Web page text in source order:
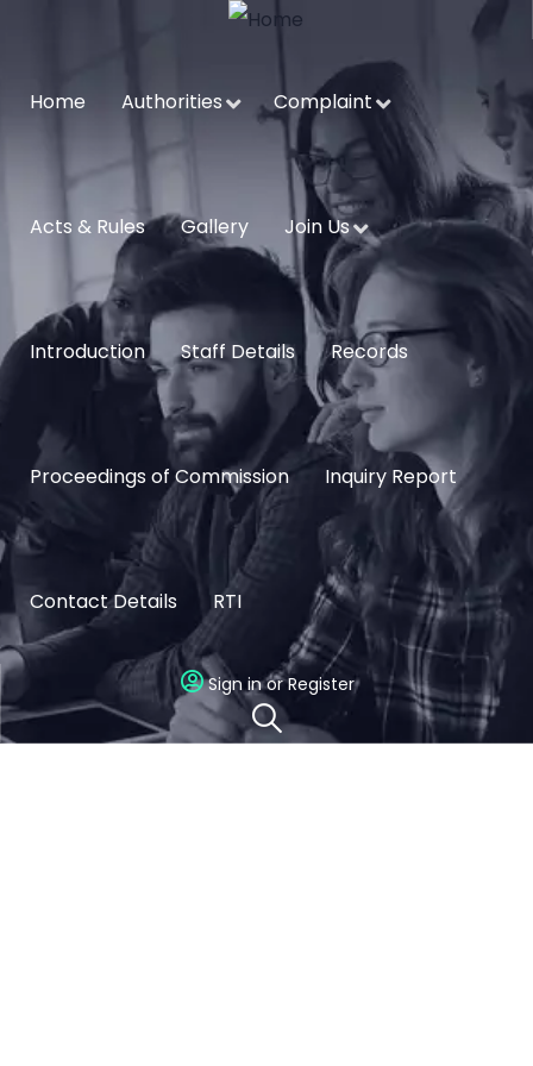
Home Authorities Complaint
Acts & Rules Gallery Join Us
Introduction Staff Details Records
Proceedings of Commission Inquiry Report
Contact Details RTI
Sign in or Register